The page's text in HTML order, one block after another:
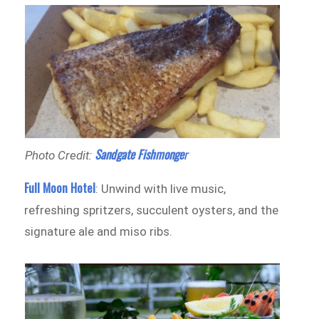
Photo Credit: Sandgate Fishmonger
Full Moon Hotel: Unwind with live music,
refreshing spritzers, succulent oysters, and the
signature ale and miso ribs.